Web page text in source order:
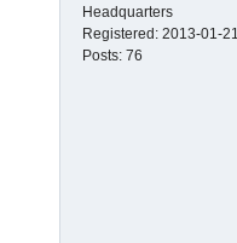
Headquarters
Registered: 2013-01-21
Posts: 76